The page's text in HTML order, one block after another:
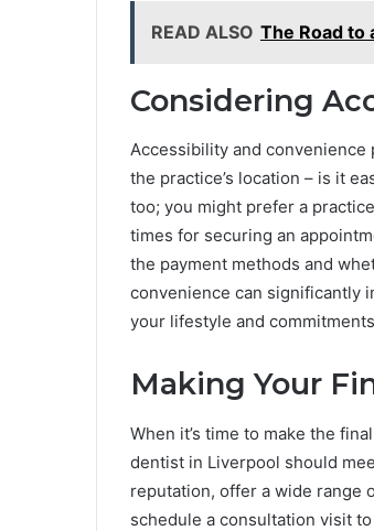
READ ALSO The Road to
Considering
Accessibility and
the practice’s location – is it
too; you might prefer a
times for securing an
the payment methods and
convenience can significantly
your lifestyle and
Making Your
When it’s time to make the
dentist in Liverpool should
reputation, offer a wide range
schedule a consultation visit